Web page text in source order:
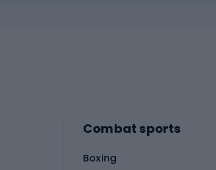
Combat sports
Boxing